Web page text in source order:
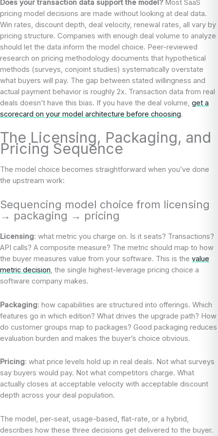
Does your transaction data support the model? Most SaaS
pricing model decisions are made without looking at deal data.
Win rates, discount depth, deal velocity, renewal rates, all vary by
pricing structure. Companies with enough deal volume to analyze
should let the data inform the model choice. Peer-reviewed
research on pricing methodology documents that hypothetical
methods (surveys, conjoint studies) systematically overstate
what buyers will pay. The gap between stated willingness and
actual payment behavior is roughly 2x. Transaction data from real
deals doesn’t have this bias. If you have the deal volume, get a
scorecard on your model architecture before choosing.
The Licensing, Packaging, and
Pricing Sequence
The model choice becomes straightforward when you’ve done
the upstream work:
Sequencing model choice from licensing
→ packaging → pricing
Licensing: what metric you charge on. Is it seats? Transactions?
API calls? A composite measure? The metric should map to how
the buyer measures value from your software. This is the value
metric decision, the single highest-leverage pricing choice a
software company makes.
Packaging: how capabilities are structured into offerings. Which
features go in which edition? What drives the upgrade path? How
do customer groups map to packages? Good packaging reduces
evaluation burden and makes the buyer’s choice obvious.
Pricing: what price levels hold up in real deals. Not what surveys
say buyers would pay. Not what competitors charge. What
actually closes at acceptable velocity with acceptable discount
depth across your deal population.
The model, per-seat, usage-based, flat-rate, or a hybrid,
describes how these three decisions get delivered to the buyer.